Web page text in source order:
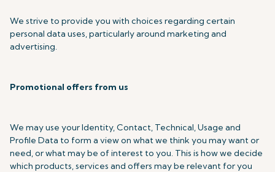
We strive to provide you with choices regarding certain
personal data uses, particularly around marketing and
advertising.
Promotional offers from us
We may use your Identity, Contact, Technical, Usage and
Profile Data to form a view on what we think you may want or
need, or what may be of interest to you. This is how we decide
which products, services and offers may be relevant for you